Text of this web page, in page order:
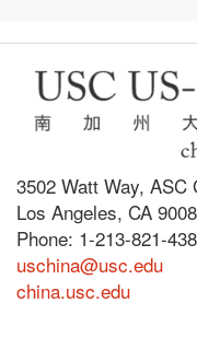
3502 Watt Way, ASC
Los Angeles, CA
Phone: 1-213-821-
uschina@usc.edu
china.usc.edu